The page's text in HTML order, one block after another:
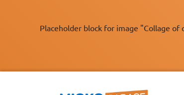
Placeholder block for image "Collage of